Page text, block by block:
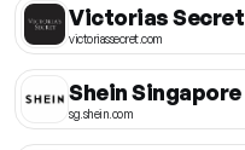
Victorias Secret
victoriassecret.com
Shein Singapore
sg.shein.com